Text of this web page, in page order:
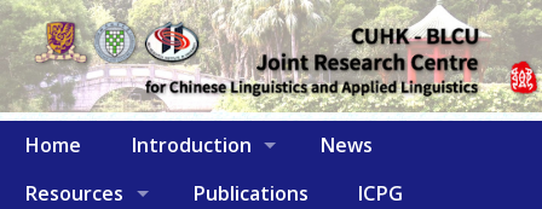
Home Introduction
News
Resources
Publications
ICPG